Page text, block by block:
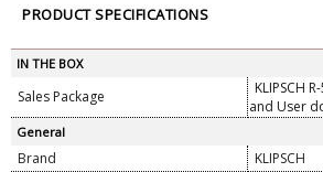
PRODUCT SPECIFICATIONS
IN THE BOX
Sales Package
KLIPSCH
and User
General
Brand
KLIPSCH